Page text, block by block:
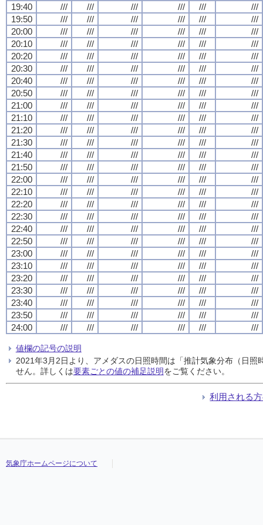
19:40
/// /// /// /// ///
///
19:50
/// /// /// /// ///
///
20:00
/// /// /// /// ///
///
20:10
/// /// /// /// ///
///
20:20
/// /// /// /// ///
///
20:30
/// /// /// /// ///
///
20:40
/// /// /// /// ///
///
20:50
/// /// /// /// ///
///
21:00
/// /// /// /// ///
///
21:10
/// /// /// /// ///
///
21:20
/// /// /// /// ///
///
21:30
/// /// /// /// ///
///
21:40
/// /// /// /// ///
///
21:50
/// /// /// /// ///
///
22:00
/// /// /// /// ///
///
22:10
/// /// /// /// ///
///
22:20
/// /// /// /// ///
///
22:30
/// /// /// /// ///
///
22:40
/// /// /// /// ///
///
22:50
/// /// /// /// ///
///
23:00
/// /// /// /// ///
///
23:10
/// /// /// /// ///
///
23:20
/// /// /// /// ///
///
23:30
/// /// /// /// ///
///
23:40
/// /// /// /// ///
///
23:50
/// /// /// /// ///
///
24:00
/// /// /// /// /// ///
値欄の記号の説明
2021年3月2日より、アメダスの日照時間は「推計気象分布（日
せん。詳しくは要素ごとの値の補足説明をご覧ください。
利用される
気象庁ホームページについて